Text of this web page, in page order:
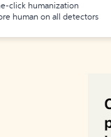
click humanization
human on all detectors